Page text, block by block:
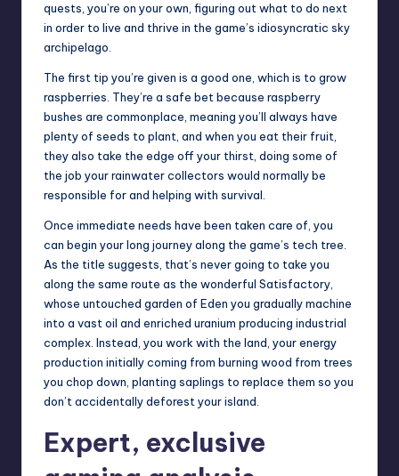
quests, you’re on your own, figuring out what to do next
in order to live and thrive in the game’s idiosyncratic sky
archipelago.
The first tip you’re given is a good one, which is to grow
raspberries. They’re a safe bet because raspberry
bushes are commonplace, meaning you’ll always have
plenty of seeds to plant, and when you eat their fruit,
they also take the edge off your thirst, doing some of
the job your rainwater collectors would normally be
responsible for and helping with survival.
Once immediate needs have been taken care of, you
can begin your long journey along the game’s tech tree.
As the title suggests, that’s never going to take you
along the same route as the wonderful Satisfactory
whose untouched garden of Eden you gradually machine
into a vast oil and enriched uranium producing industrial
complex. Instead, you work with the land, your energy
production initially coming from burning wood from trees
you chop down, planting saplings to replace them so you
don’t accidentally deforest your island.
Expert, exclusive